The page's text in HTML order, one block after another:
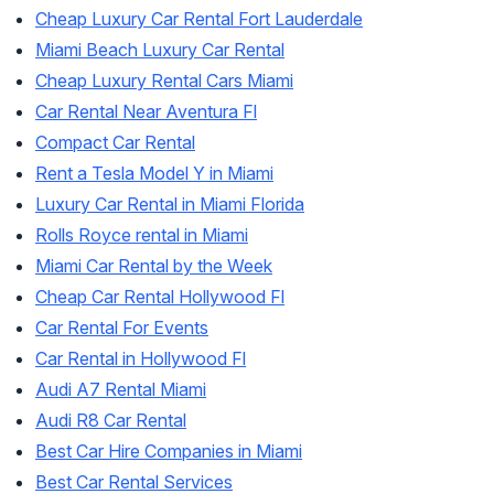
Cheap Luxury Car Rental Fort Lauderdale
Miami Beach Luxury Car Rental
Cheap Luxury Rental Cars Miami
Car Rental Near Aventura Fl
Compact Car Rental
Rent a Tesla Model Y in Miami
Luxury Car Rental in Miami Florida
Rolls Royce rental in Miami
Miami Car Rental by the Week
Cheap Car Rental Hollywood Fl
Car Rental For Events
Car Rental in Hollywood Fl
Audi A7 Rental Miami
Audi R8 Car Rental
Best Car Hire Companies in Miami
Best Car Rental Services